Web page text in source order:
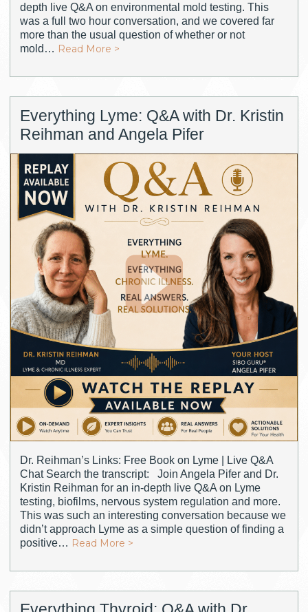
depth live Q&A on environmental mold testing. This
was a full two hour conversation, and we covered far
more than the usual question of whether or not
mold… Read More >
Everything Lyme: Q&A with Dr. Kristin
Reihman and Angela Pifer
Dr. Reihman’s Links: Free Book on Lyme | Live Q&A
Chat Search the transcript: Join Angela Pifer and Dr.
Kristin Reihman for an in-depth live Q&A on Lyme
testing, biofilms, nervous system regulation and more.
This was such an interesting conversation because we
didn’t approach Lyme as a simple question of finding a
positive… Read More >